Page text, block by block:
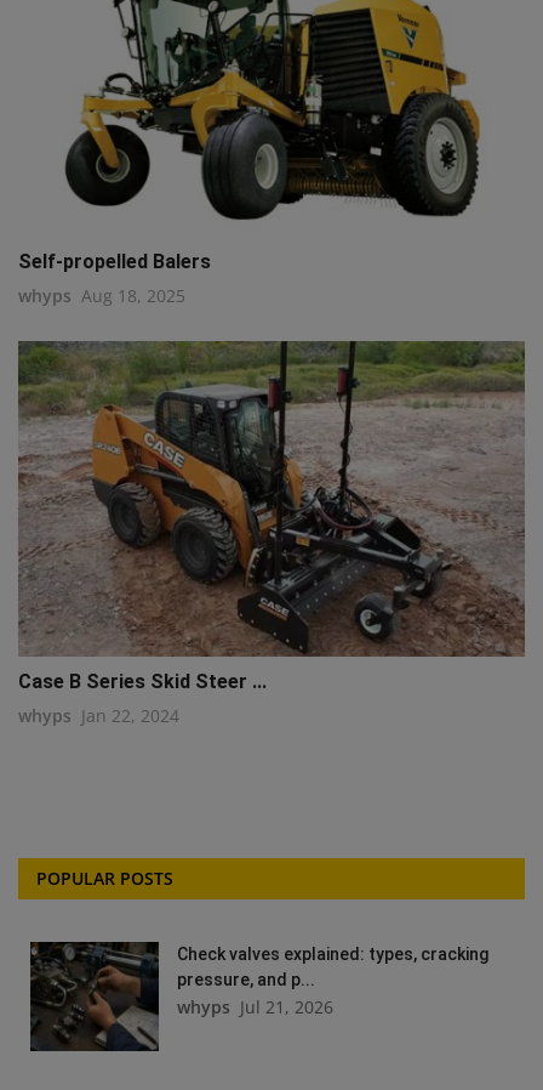
Self-propelled Balers
whyps Aug 18, 2025
Case B Series Skid Steer ...
whyps Jan 22, 2024
POPULAR POSTS
Check valves explained: types, cracking
pressure, and p...
whyps Jul 21, 2026